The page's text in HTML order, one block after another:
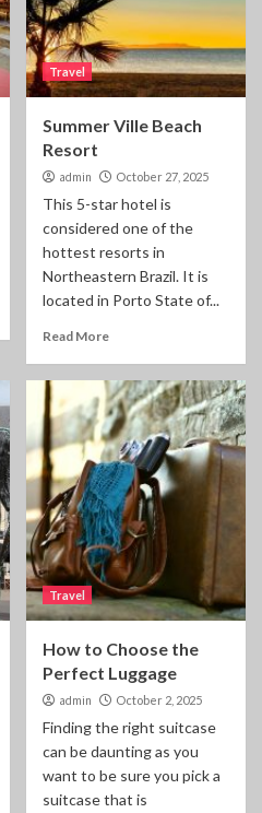
Travel
Summer Ville Beach
Resort
admin October 27, 2025
This 5-star hotel is
considered one of the
hottest resorts in
Northeastern Brazil. It is
located in Porto State of...
Read More
Travel
How to Choose the
Perfect Luggage
admin October 2, 2025
Finding the right suitcase
can be daunting as you
want to be sure you pick a
suitcase that is